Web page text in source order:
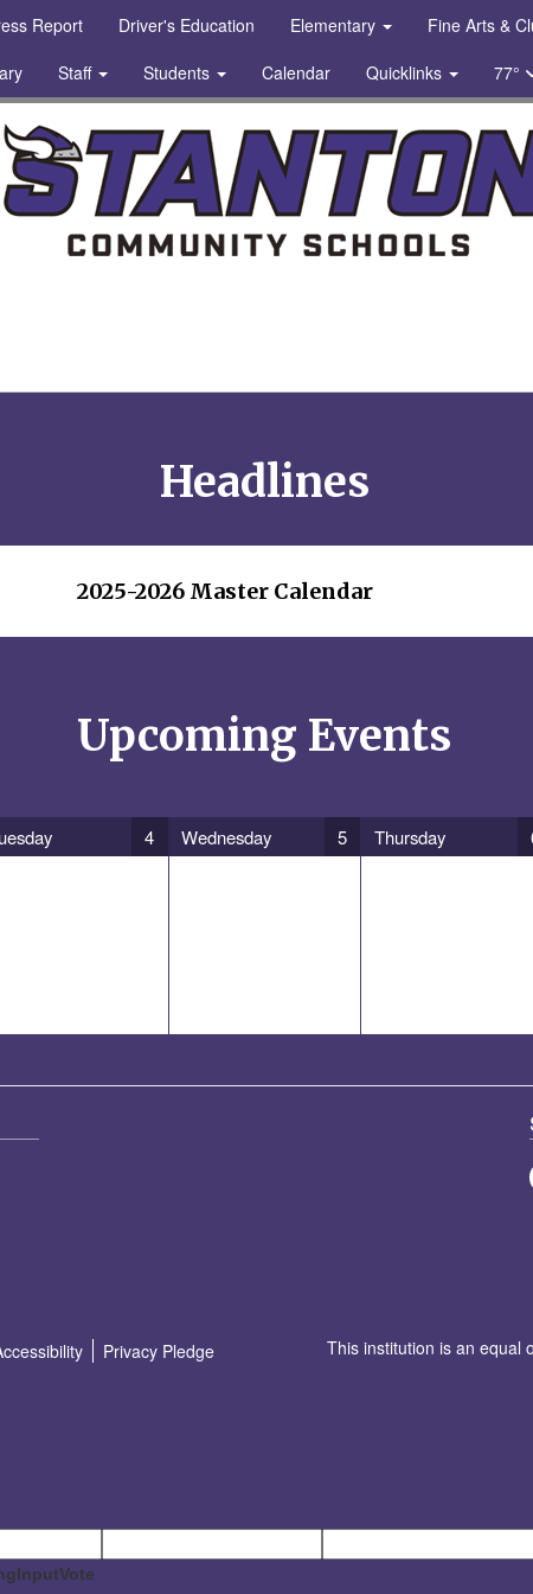
Report Driver's Education Elementary Fine Arts &
Staff Students Calendar Quicklinks 77°
Logo
Headlines
2025-2026 Master Calendar
Upcoming Events
4 Wednesday 5 Thursday
Privacy Pledge This institution is an equal